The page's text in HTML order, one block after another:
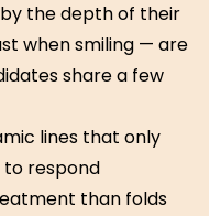
the depth of their
when smiling — are
share a few
lines that only
to respond
than folds